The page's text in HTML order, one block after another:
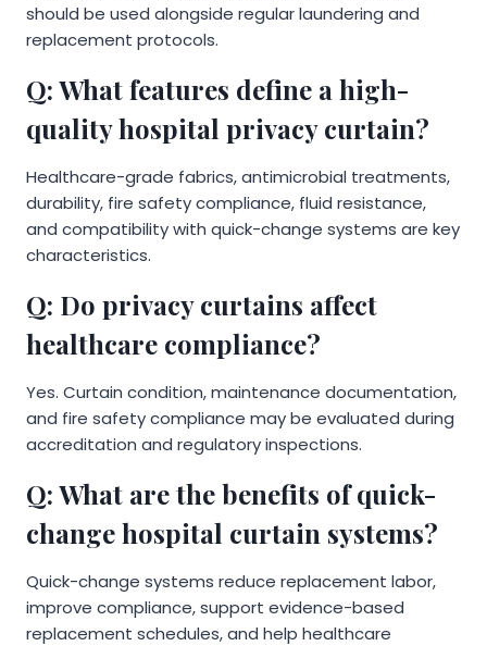
should be used alongside regular laundering and
replacement protocols.
Q: What features define a high-
quality hospital privacy curtain?
Healthcare-grade fabrics, antimicrobial treatments,
durability, fire safety compliance, fluid resistance,
and compatibility with quick-change systems are key
characteristics.
Q: Do privacy curtains affect
healthcare compliance?
Yes. Curtain condition, maintenance documentation,
and fire safety compliance may be evaluated during
accreditation and regulatory inspections.
Q: What are the benefits of quick-
change hospital curtain systems?
Quick-change systems reduce replacement labor,
improve compliance, support evidence-based
replacement schedules, and help healthcare